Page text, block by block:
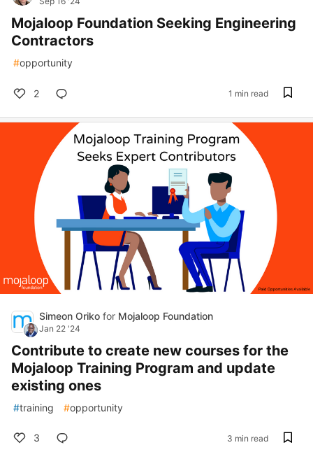
Mojaloop Foundation Seeking Engineering
Contractors
#opportunity
2 1 min read
Simeon Oriko for Mojaloop Foundation
Jan 22 '24
Contribute to create new courses for the
Mojaloop Training Program and update
existing ones
#training #opportunity
3 3 min read